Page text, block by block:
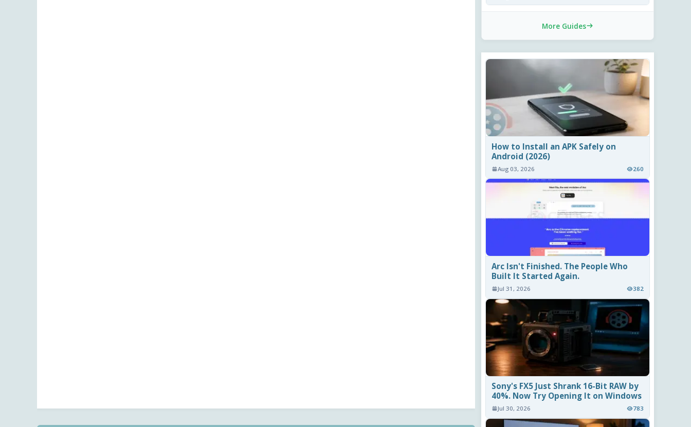
More Guides
How to Install an APK Safely on
Android (2026)
Aug 03, 2026 260
Arc Isn't Finished. The People Who
Built It Started Again.
Jul 31, 2026 382
Sony's FX5 Just Shrank 16-Bit RAW by
40%. Now Try Opening It on Windows
Jul 30, 2026 783